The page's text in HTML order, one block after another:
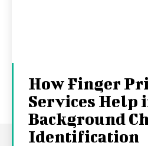
How Finger
Services Help
Background
Identification